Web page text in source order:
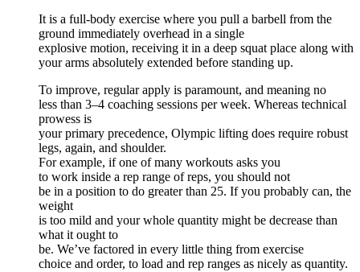
It is a full-body exercise where you pull a barbell from the
ground immediately overhead in a single
explosive motion, receiving it in a deep squat place along with
your arms absolutely extended before standing up.
To improve, regular apply is paramount, and meaning no
less than 3–4 coaching sessions per week. Whereas technical
prowess is
your primary precedence, Olympic lifting does require robust
legs, again, and shoulder.
For example, if one of many workouts asks you
to work inside a rep range of reps, you should not
be in a position to do greater than 25. If you probably can, the
weight
is too mild and your whole quantity might be decrease than
what it ought to
be. We’ve factored in every little thing from exercise
choice and order, to load and rep ranges as nicely as quantity.